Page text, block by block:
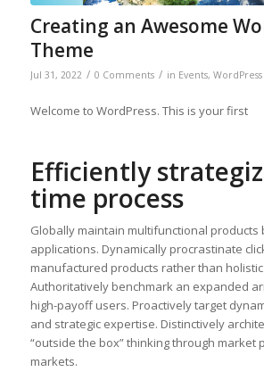
Creating an Awesome
Theme
Jul 31, 2022 / 0 Comments / in Events, WordPress
Welcome to WordPress. This is your first
Efficiently
time process
Globally maintain multifunctional
applications. Dynamically procrastinate
manufactured products rather than holistic
Authoritatively benchmark an expanded
high-payoff users. Proactively target
and strategic expertise. Distinctively
“outside the box” thinking through market
markets.